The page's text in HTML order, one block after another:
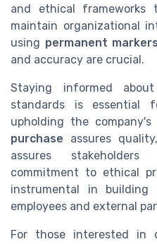
and ethical frameworks
maintain organizational
using permanent markers
and accuracy are crucial.
Staying informed
standards is essential
upholding the
purchase assures
assures
commitment to ethical
instrumental in
employees and external
For those interested in